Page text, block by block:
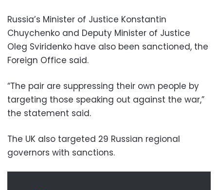
Russia’s Minister of Justice Konstantin
Chuychenko and Deputy Minister of Justice
Oleg Sviridenko have also been sanctioned, the
Foreign Office said.
“The pair are suppressing their own people by
targeting those speaking out against the war,”
the statement said.
The UK also targeted 29 Russian regional
governors with sanctions.